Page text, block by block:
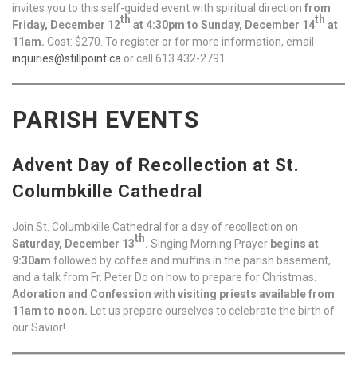
invites you to this self-guided event with spiritual direction from
Friday, December 12th at 4:30pm to Sunday, December 14th at
11am. Cost: $270. To register or for more information, email
inquiries@stillpoint.ca or call 613 432-2791.
PARISH EVENTS
Advent Day of Recollection at St.
Columbkille Cathedral
Join St. Columbkille Cathedral for a day of recollection on
Saturday, December 13th. Singing Morning Prayer begins at
9:30am followed by coffee and muffins in the parish basement,
and a talk from Fr. Peter Do on how to prepare for Christmas.
Adoration and Confession with visiting priests available from
11am to noon. Let us prepare ourselves to celebrate the birth of
our Savior!